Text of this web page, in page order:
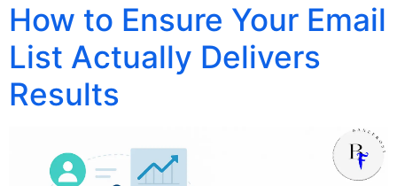
How to Ensure Your Email
List Actually Delivers
Results